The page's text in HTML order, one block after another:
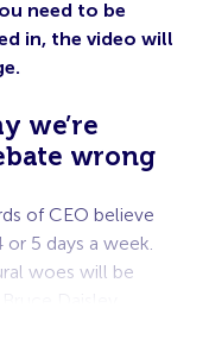
need to be
in, the video will
we’re
wrong
of CEO believe
5 days a week.
woes will be